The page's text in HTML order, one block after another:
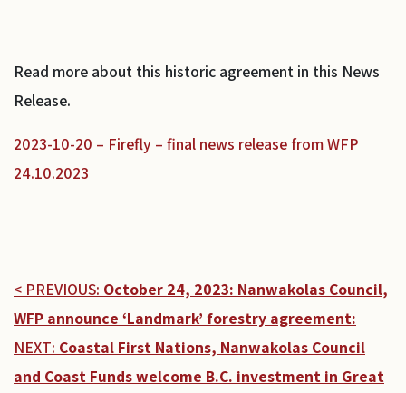
Read more about this historic agreement in this News
Release.
2023-10-20 – Firefly – final news release from WFP
24.10.2023
< PREVIOUS: October 24, 2023: Nanwakolas Council,
WFP announce ‘Landmark’ forestry agreement:
NEXT: Coastal First Nations, Nanwakolas Council
and Coast Funds welcome B.C. investment in Great